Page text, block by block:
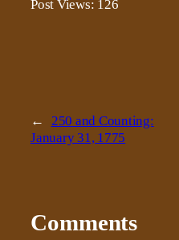
Post Views: 126
←
250 and Counting:
January 31, 1775
Comments